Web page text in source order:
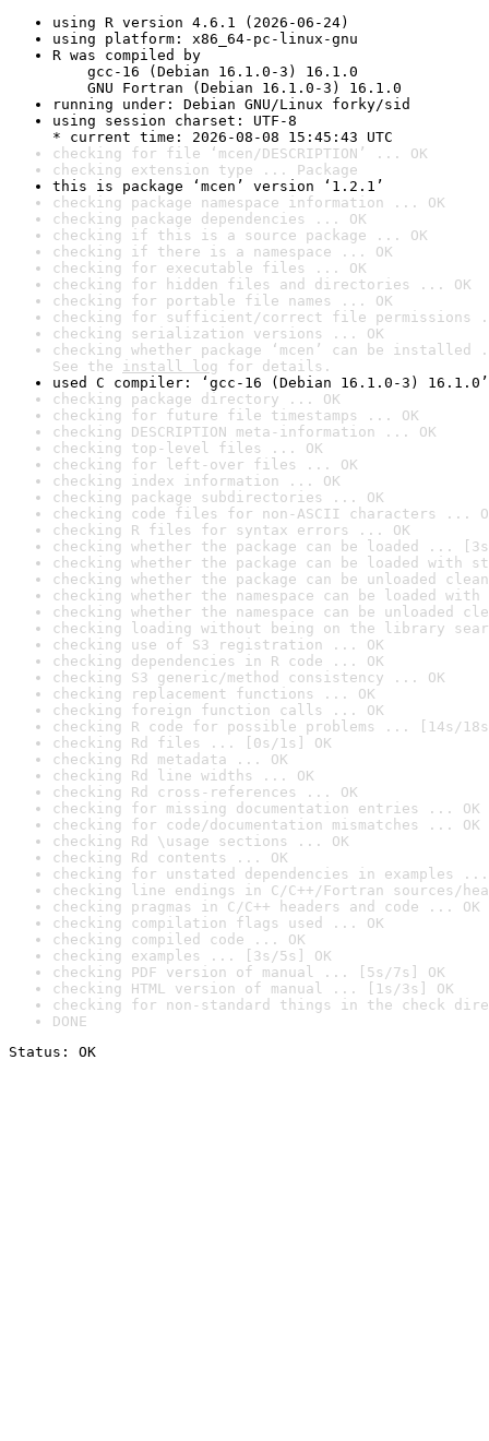
using R version 4.6.1 (2026-06-24)
using platform: x86_64-pc-linux-gnu
R was compiled by
gcc-16 (Debian 16.1.0-3) 16.1.0
GNU Fortran (Debian 16.1.0-3) 16.1.0
running under: Debian GNU/Linux forky/sid
using session charset: UTF-8
* current time: 2026-08-08 15:45:43 UTC
checking for file ‘mcen/DESCRIPTION’ ... OK
checking extension type ... Package
this is package ‘mcen’ version ‘1.2.1’
checking package namespace information ... OK
checking package dependencies ... OK
checking if this is a source package ... OK
checking if there is a namespace ... OK
checking for executable files ... OK
checking for hidden files and directories ... OK
checking for portable file names ... OK
checking for sufficient/correct file permissions
checking serialization versions ... OK
checking whether package ‘mcen’ can be installed
See the install log for details.
used C compiler: ‘gcc-16 (Debian 16.1.0-3) 16.1.0’
checking package directory ... OK
checking for future file timestamps ... OK
checking DESCRIPTION meta-information ... OK
checking top-level files ... OK
checking for left-over files ... OK
checking index information ... OK
checking package subdirectories ... OK
checking code files for non-ASCII characters ...
checking R files for syntax errors ... OK
checking whether the package can be loaded ...
checking whether the package can be loaded with
checking whether the package can be unloaded
checking whether the namespace can be loaded
checking whether the namespace can be unloaded
checking loading without being on the library
checking use of S3 registration ... OK
checking dependencies in R code ... OK
checking S3 generic/method consistency ... OK
checking replacement functions ... OK
checking foreign function calls ... OK
checking R code for possible problems ... [14s/
checking Rd files ... [0s/1s] OK
checking Rd metadata ... OK
checking Rd line widths ... OK
checking Rd cross-references ... OK
checking for missing documentation entries ... OK
checking for code/documentation mismatches ... OK
checking Rd \usage sections ... OK
checking Rd contents ... OK
checking for unstated dependencies in examples ...
checking line endings in C/C++/Fortran sources/
checking pragmas in C/C++ headers and code ... OK
checking compilation flags used ... OK
checking compiled code ... OK
checking examples ... [3s/5s] OK
checking PDF version of manual ... [5s/7s] OK
checking HTML version of manual ... [1s/3s] OK
checking for non-standard things in the check
DONE
Status: OK